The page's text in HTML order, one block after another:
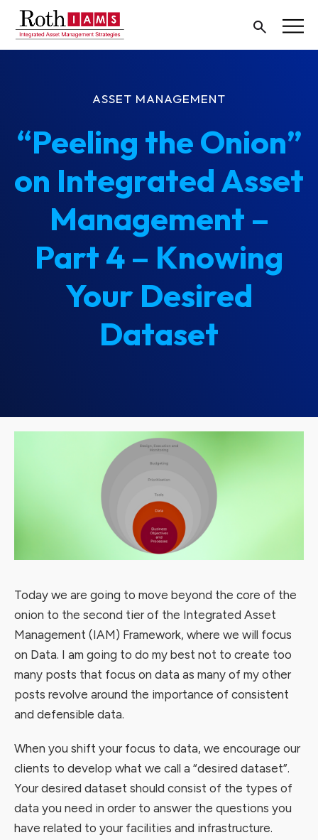
ASSET MANAGEMENT
“Peeling the Onion”
on Integrated Asset
Management –
Part 4 – Knowing
Your Desired
Dataset
Today we are going to move beyond the core of the
onion to the second tier of the Integrated Asset
Management (IAM) Framework, where we will focus
on Data. I am going to do my best not to create too
many posts that focus on data as many of my other
posts revolve around the importance of consistent
and defensible data.
When you shift your focus to data, we encourage our
clients to develop what we call a “desired dataset”.
Your desired dataset should consist of the types of
data you need in order to answer the questions you
have related to your facilities and infrastructure.